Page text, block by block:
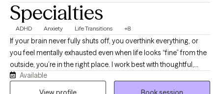
Specialties
ADHD Anxiety Life Transitions +8
If your brain never fully shuts off, you overthink everything, or
you feel mentally exhausted even when life looks “fine” from the
outside, you’re in the right place. I work best with thoughtful,
reflective adults navigating anxiety, ADHD, burnout, relationship
patterns, life transitions, and the pressure of trying to hold
Available